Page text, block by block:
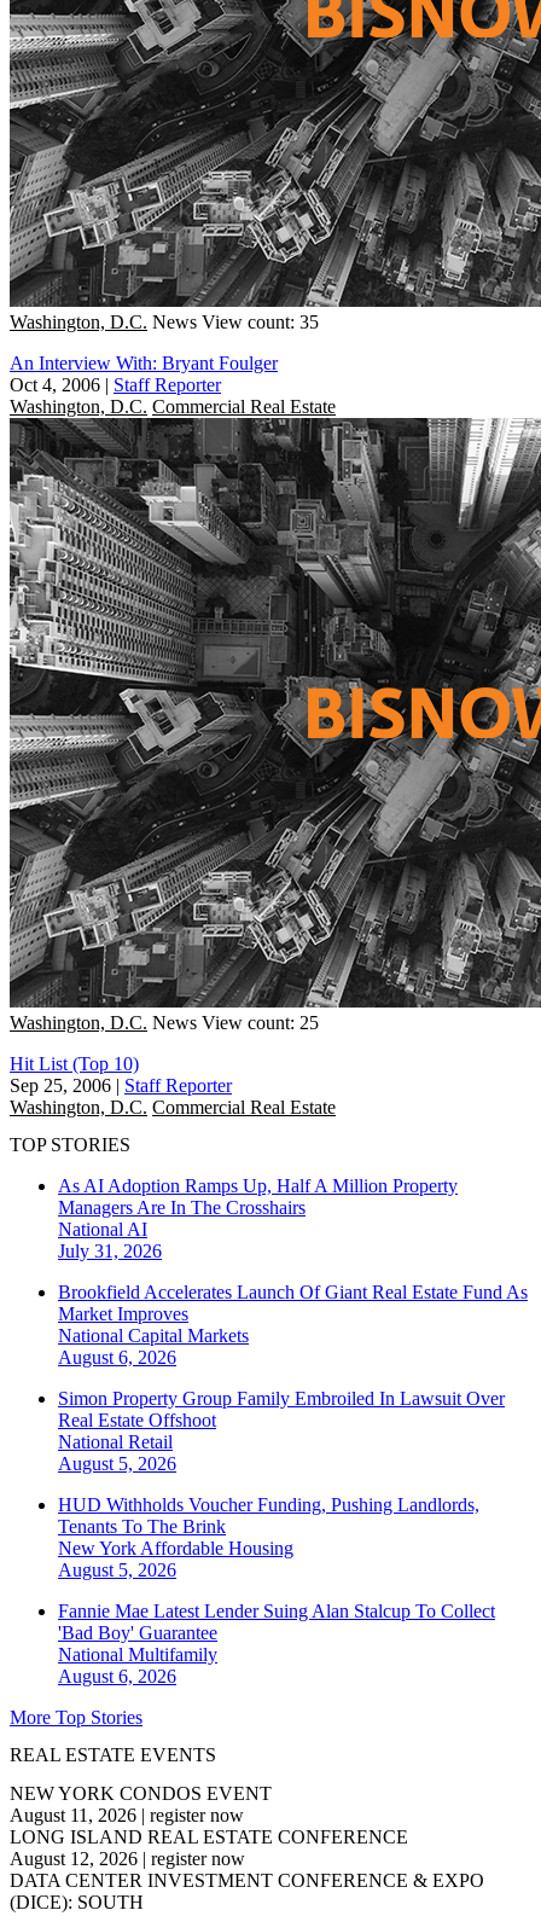
Washington, D.C. News View count: 35
An Interview With: Bryant Foulger
Oct 4, 2006 | Staff Reporter
Washington, D.C. Commercial Real Estate
Washington, D.C. News View count: 25
Hit List (Top 10)
Sep 25, 2006 | Staff Reporter
Washington, D.C. Commercial Real Estate
TOP STORIES
As AI Adoption Ramps Up, Half A Million Property
Managers Are In The Crosshairs
National AI
July 31, 2026
Brookfield Accelerates Launch Of Giant Real Estate Fund As
Market Improves
National Capital Markets
August 6, 2026
Simon Property Group Family Embroiled In Lawsuit Over
Real Estate Offshoot
National Retail
August 5, 2026
HUD Withholds Voucher Funding, Pushing Landlords,
Tenants To The Brink
New York Affordable Housing
August 5, 2026
Fannie Mae Latest Lender Suing Alan Stalcup To Collect
'Bad Boy' Guarantee
National Multifamily
August 6, 2026
More Top Stories
REAL ESTATE EVENTS
NEW YORK CONDOS EVENT
August 11, 2026 | register now
LONG ISLAND REAL ESTATE CONFERENCE
August 12, 2026 | register now
DATA CENTER INVESTMENT CONFERENCE & EXPO
(DICE): SOUTH